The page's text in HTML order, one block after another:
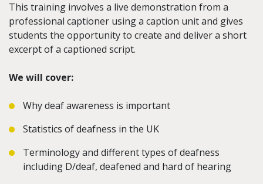
This training involves a live demonstration from a
professional captioner using a caption unit and gives
students the opportunity to create and deliver a short
excerpt of a captioned script.
We will cover:
Why deaf awareness is important
Statistics of deafness in the UK
Terminology and different types of deafness
including D/deaf, deafened and hard of hearing